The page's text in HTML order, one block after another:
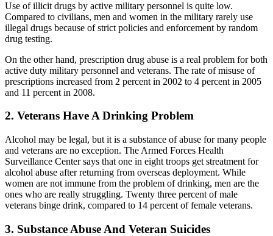
Use of illicit drugs by active military personnel is quite low.
Compared to civilians, men and women in the military rarely use
illegal drugs because of strict policies and enforcement by random
drug testing.
On the other hand, prescription drug abuse is a real problem for both
active duty military personnel and veterans. The rate of misuse of
prescriptions increased from 2 percent in 2002 to 4 percent in 2005
and 11 percent in 2008.
2. Veterans Have A Drinking Problem
Alcohol may be legal, but it is a substance of abuse for many people
and veterans are no exception. The Armed Forces Health
Surveillance Center says that one in eight troops get streatment for
alcohol abuse after returning from overseas deployment. While
women are not immune from the problem of drinking, men are the
ones who are really struggling. Twenty three percent of male
veterans binge drink, compared to 14 percent of female veterans.
3. Substance Abuse And Veteran Suicides